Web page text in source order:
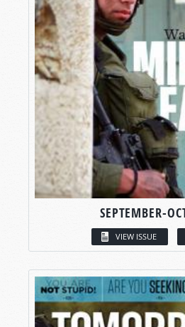
SEPTEMBER-
VIEW ISSUE